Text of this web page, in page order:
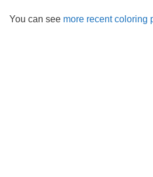
You can see more recent coloring